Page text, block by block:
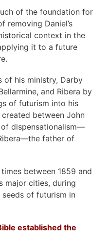
of the foundation for
removing Daniel’s
context in the
it to a future
of his ministry, Darby
and Ribera by
of futurism into his
between John
dispensationalism—
father of
between 1859 and
major cities, during
of futurism in
established the